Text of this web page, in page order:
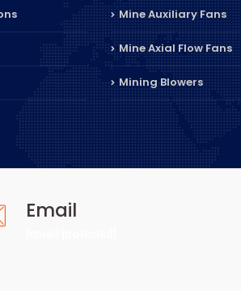
Mine Auxiliary Fans
Mine Axial Flow Fans
Mining Blowers
Email